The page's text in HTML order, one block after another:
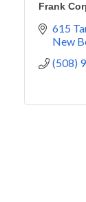
Frank
615
New
(508)